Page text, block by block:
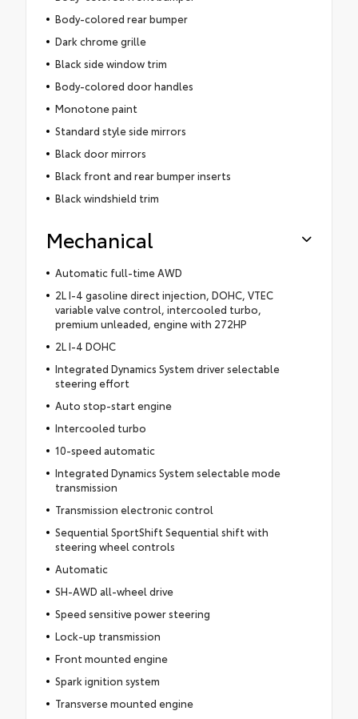
Body-colored rear bumper
Dark chrome grille
Black side window trim
Body-colored door handles
Monotone paint
Standard style side mirrors
Black door mirrors
Black front and rear bumper inserts
Black windshield trim
Mechanical
Automatic full-time AWD
2L I-4 gasoline direct injection, DOHC, VTEC
variable valve control, intercooled turbo,
premium unleaded, engine with 272HP
2L I-4 DOHC
Integrated Dynamics System driver selectable
steering effort
Auto stop-start engine
Intercooled turbo
10-speed automatic
Integrated Dynamics System selectable mode
transmission
Transmission electronic control
Sequential SportShift Sequential shift with
steering wheel controls
Automatic
SH-AWD all-wheel drive
Speed sensitive power steering
Lock-up transmission
Front mounted engine
Spark ignition system
Transverse mounted engine